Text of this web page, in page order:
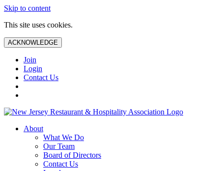
Skip to content
This site uses cookies.
ACKNOWLEDGE
Join
Login
Contact Us
About
What We Do
Our Team
Board of Directors
Contact Us